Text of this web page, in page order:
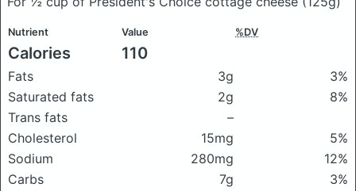
Nutrient Value %DV
Calories 110
Fats 3g
3%
Saturated fats
2g
8%
Trans fats
–
Cholesterol
15mg
5%
Sodium
280mg
12%
Carbs
7g
3%